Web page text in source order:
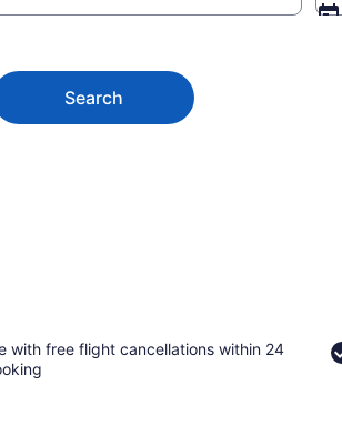
Search
with free flight cancellations within 24